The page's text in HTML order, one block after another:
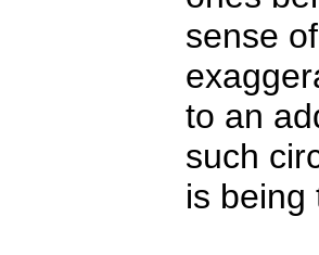
sense
to an
such
is being